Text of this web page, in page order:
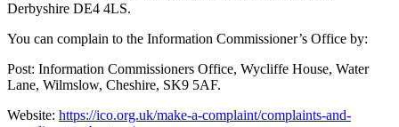
Derbyshire DE4 4LS.
You can complain to the Information Commissioner’s Office by:
Post: Information Commissioners Office, Wycliffe House, Water
Lane, Wilmslow, Cheshire, SK9 5AF.
Website: https://ico.org.uk/make-a-complaint/complaints-and-